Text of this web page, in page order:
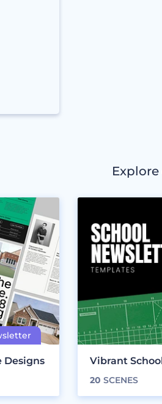
Designs Vibrant
20 SCENES